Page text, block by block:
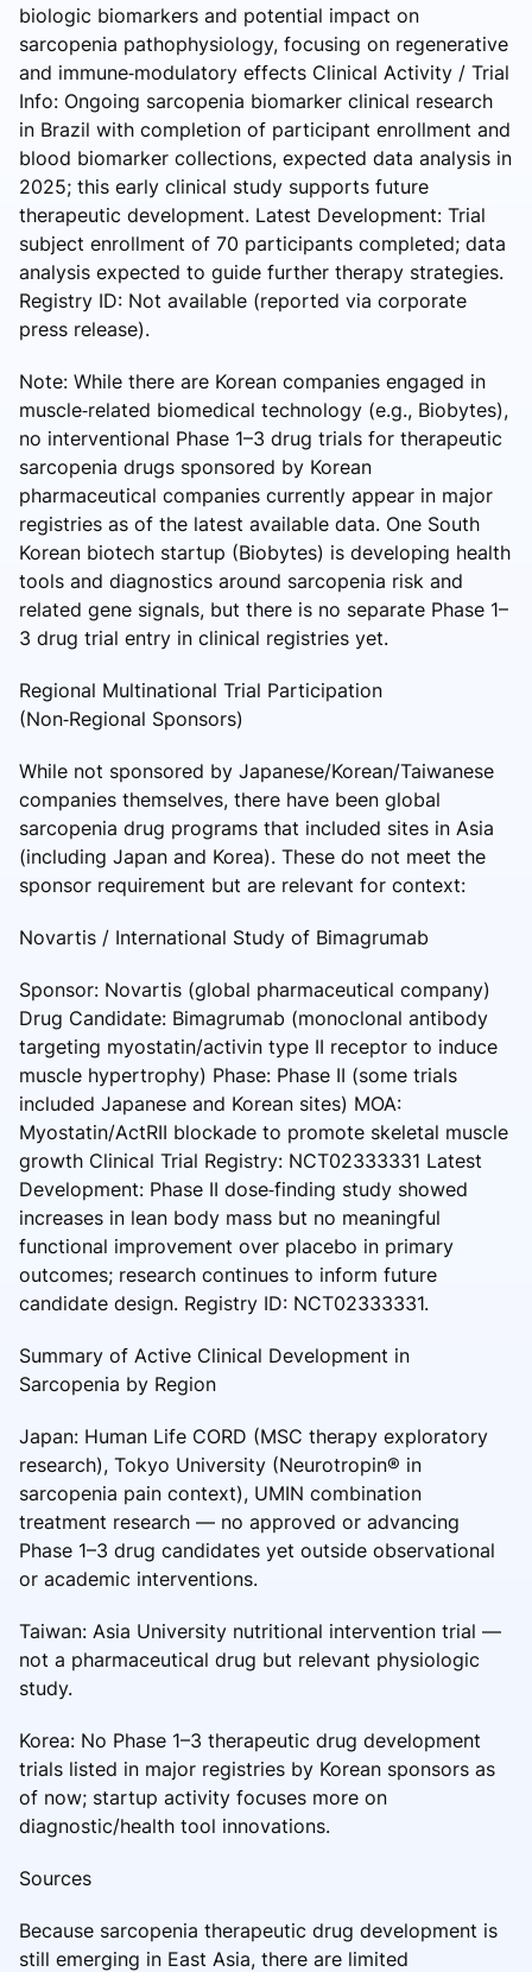
biologic biomarkers and potential impact on
sarcopenia pathophysiology, focusing on regenerative
and immune‑modulatory effects Clinical Activity / Trial
Info: Ongoing sarcopenia biomarker clinical research
in Brazil with completion of participant enrollment and
blood biomarker collections, expected data analysis in
2025; this early clinical study supports future
therapeutic development. Latest Development: Trial
subject enrollment of 70 participants completed; data
analysis expected to guide further therapy strategies.
Registry ID: Not available (reported via corporate
press release).
Note: While there are Korean companies engaged in
muscle‑related biomedical technology (e.g., Biobytes),
no interventional Phase 1–3 drug trials for therapeutic
sarcopenia drugs sponsored by Korean
pharmaceutical companies currently appear in major
registries as of the latest available data. One South
Korean biotech startup (Biobytes) is developing health
tools and diagnostics around sarcopenia risk and
related gene signals, but there is no separate Phase 1–
3 drug trial entry in clinical registries yet.
Regional Multinational Trial Participation
(Non‑Regional Sponsors)
While not sponsored by Japanese/Korean/Taiwanese
companies themselves, there have been global
sarcopenia drug programs that included sites in Asia
(including Japan and Korea). These do not meet the
sponsor requirement but are relevant for context:
Novartis / International Study of Bimagrumab
Sponsor: Novartis (global pharmaceutical company)
Drug Candidate: Bimagrumab (monoclonal antibody
targeting myostatin/activin type II receptor to induce
muscle hypertrophy) Phase: Phase II (some trials
included Japanese and Korean sites) MOA:
Myostatin/ActRII blockade to promote skeletal muscle
growth Clinical Trial Registry: NCT02333331 Latest
Development: Phase II dose‑finding study showed
increases in lean body mass but no meaningful
functional improvement over placebo in primary
outcomes; research continues to inform future
candidate design. Registry ID: NCT02333331.
Summary of Active Clinical Development in
Sarcopenia by Region
Japan: Human Life CORD (MSC therapy exploratory
research), Tokyo University (Neurotropin® in
sarcopenia pain context), UMIN combination
treatment research — no approved or advancing
Phase 1–3 drug candidates yet outside observational
or academic interventions.
Taiwan: Asia University nutritional intervention trial —
not a pharmaceutical drug but relevant physiologic
study.
Korea: No Phase 1–3 therapeutic drug development
trials listed in major registries by Korean sponsors as
of now; startup activity focuses more on
diagnostic/health tool innovations.
Sources
Because sarcopenia therapeutic drug development is
still emerging in East Asia, there are limited